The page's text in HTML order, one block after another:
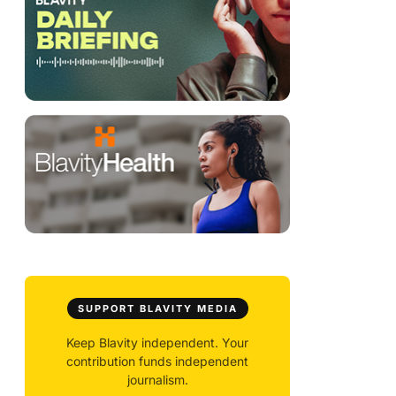
SUPPORT BLAVITY MEDIA
Keep Blavity independent. Your
contribution funds independent
journalism.